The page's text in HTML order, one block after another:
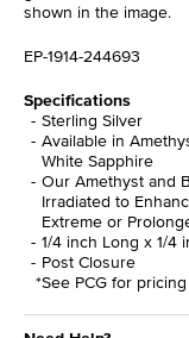
shown in the image.
EP-1914-244693
Specifications
Sterling Silver
Available in
White Sapphire
Our Amethyst and
Irradiated to
Extreme or
1/4 inch Long x 1/4
Post Closure
*See PCG for pricing